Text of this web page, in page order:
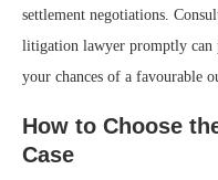
settlement negotiations.
litigation lawyer promptly can
your chances of a favourable
How to Choose
Case